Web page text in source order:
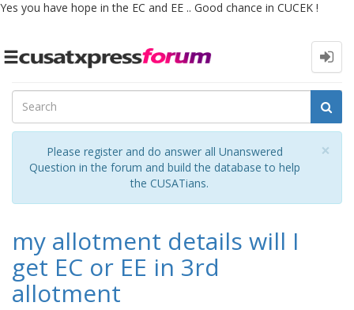
Yes you have hope in the EC and EE .. Good chance in CUCEK !
Toggle
×
Please register and do answer all Unanswered
Question in the forum and build the database to help
the CUSATians.
my allotment details will I
get EC or EE in 3rd
allotment